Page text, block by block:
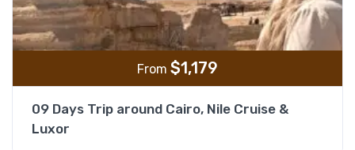
From $1,179
09 Days Trip around Cairo, Nile Cruise &
Luxor